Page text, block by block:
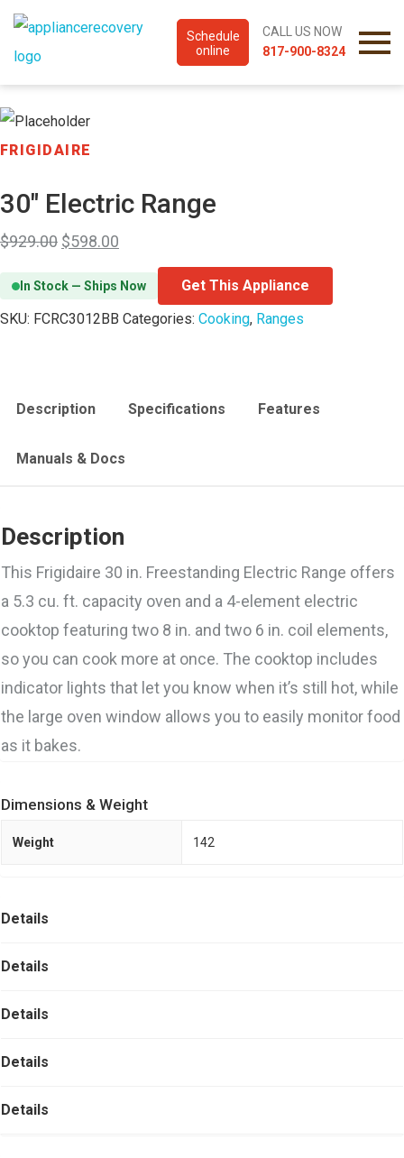
Schedule
online
CALL US NOW
817-900-8324
FRIGIDAIRE
30″ Electric Range
$929.00 $598.00
In Stock — Ships Now
Get This Appliance
SKU: FCRC3012BB Categories: Cooking, Ranges
Description Specifications Features
Manuals & Docs
Description
This Frigidaire 30 in. Freestanding Electric Range offers
a 5.3 cu. ft. capacity oven and a 4-element electric
cooktop featuring two 8 in. and two 6 in. coil elements,
so you can cook more at once. The cooktop includes
indicator lights that let you know when it’s still hot, while
the large oven window allows you to easily monitor food
as it bakes.
Dimensions & Weight
Weight 142
Details
Details
Details
Details
Details